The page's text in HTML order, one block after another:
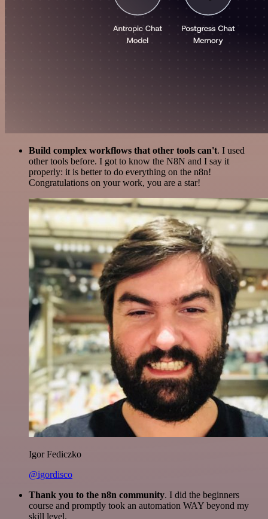
Build complex workflows that other tools can't. I used
other tools before. I got to know the N8N and I say it
properly: it is better to do everything on the n8n!
Congratulations on your work, you are a star!
Igor Fediczko
@igordisco
Thank you to the n8n community. I did the beginners
course and promptly took an automation WAY beyond my
skill level.